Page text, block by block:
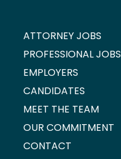
ATTORNEY JOBS
PROFESSIONAL JOBS
EMPLOYERS
CANDIDATES
MEET THE TEAM
OUR COMMITMENT
CONTACT